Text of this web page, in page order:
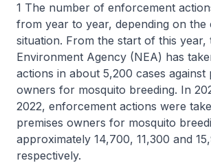
1 The number of enforcement
from year to year, depending on the
situation. From the start of this year,
Environment Agency (NEA) has
actions in about 5,200 cases against
owners for mosquito breeding. In
2022, enforcement actions were
premises owners for mosquito
approximately 14,700, 11,300 and
respectively.